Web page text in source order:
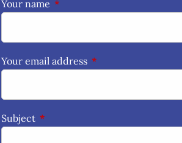
Your name This field is required.
Your email address This field is required.
Subject This field is required.